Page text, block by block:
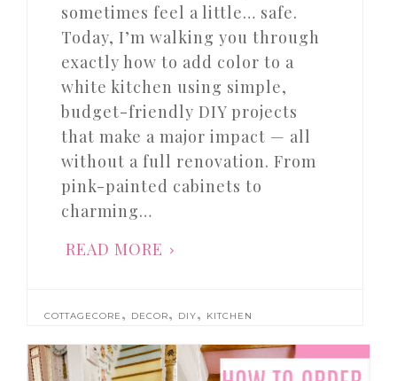
sometimes feel a little… safe.
Today, I’m walking you through
exactly how to add color to a
white kitchen using simple,
budget-friendly DIY projects
that make a major impact — all
without a full renovation. From
pink-painted cabinets to
charming…
READ MORE
COTTAGECORE , DECOR, DIY, KITCHEN